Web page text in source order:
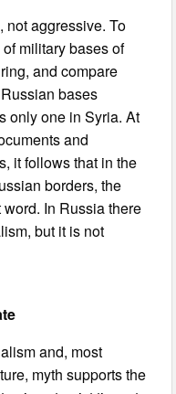
not aggressive. To
military bases of
and compare
bases
only one in Syria. At
and
it follows that in the
borders, the
In Russia there
but it is not
and, most
myth supports the